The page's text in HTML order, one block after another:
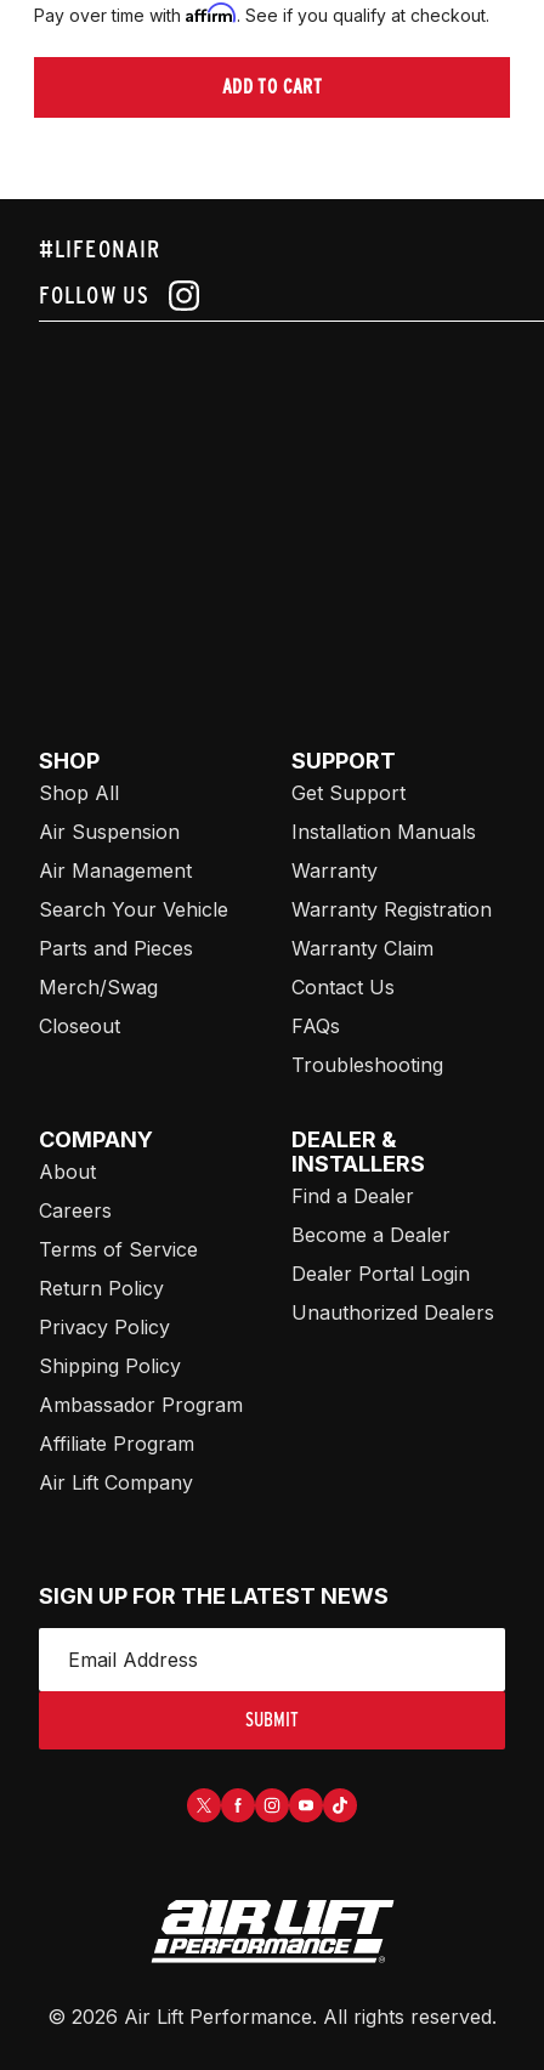
Pay over time with Affirm. See if you qualify at checkout.
ADD TO CART
#LIFEONAIR
FOLLOW US
SHOP
Shop All
Air Suspension
Air Management
Search Your Vehicle
Parts and Pieces
Merch/Swag
Closeout
SUPPORT
Get Support
Installation Manuals
Warranty
Warranty Registration
Warranty Claim
Contact Us
FAQs
Troubleshooting
COMPANY
About
Careers
Terms of Service
Return Policy
Privacy Policy
Shipping Policy
Ambassador Program
Affiliate Program
Air Lift Company
DEALER &
INSTALLERS
Find a Dealer
Become a Dealer
Dealer Portal Login
Unauthorized Dealers
SIGN UP FOR THE LATEST NEWS
SUBMIT
© 2026 Air Lift Performance. All rights reserved.